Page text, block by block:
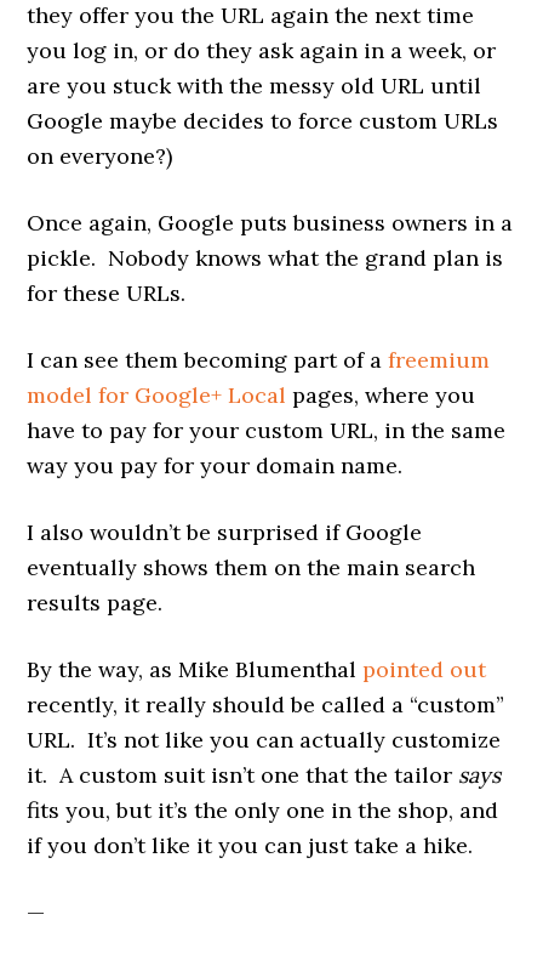
they offer you the URL again the next time
you log in, or do they ask again in a week, or
are you stuck with the messy old URL until
Google maybe decides to force custom URLs
on everyone?)
Once again, Google puts business owners in a
pickle. Nobody knows what the grand plan is
for these URLs.
I can see them becoming part of afreemium
model for Google+ Local pages, where you
have to pay for your custom URL, in the same
way you pay for your domain name.
I also wouldn’t be surprised if Google
eventually shows them on the main search
results page.
By the way, as Mike Blumenthalpointed out
recently, it really should be called a “custom”
URL. It’s not like you can actually customize
it. A custom suit isn’t one that the tailor says
fits you, but it’s the only one in the shop, and
if you don’t like it you can just take a hike.
—